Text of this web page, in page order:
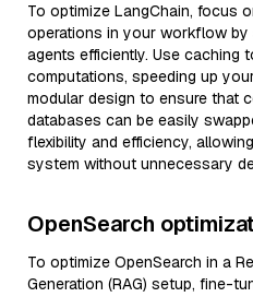
To optimize LangChain, focus
operations in your workflow
agents efficiently. Use caching
computations, speeding up
modular design to ensure that
databases can be easily
flexibility and efficiency,
system without unnecessary
OpenSearch
To optimize OpenSearch in a
Generation (RAG) setup, fine-